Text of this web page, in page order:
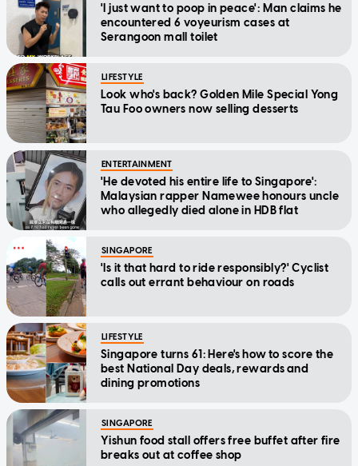
'I just want to poop in peace': Man claims he
encountered 6 voyeurism cases at
Serangoon mall toilet
LIFESTYLE
Look who's back? Golden Mile Special Yong
Tau Foo owners now selling desserts
ENTERTAINMENT
'He devoted his entire life to Singapore':
Malaysian rapper Namewee honours uncle
who allegedly died alone in HDB flat
SINGAPORE
'Is it that hard to ride responsibly?' Cyclist
calls out errant behaviour on roads
LIFESTYLE
Singapore turns 61: Here's how to score the
best National Day deals, rewards and
dining promotions
SINGAPORE
Yishun food stall offers free buffet after fire
breaks out at coffee shop